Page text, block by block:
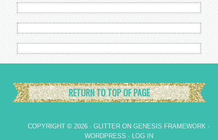
RETURN TO TOP OF PAGE
COPYRIGHT © 2026 · GLITTER ON GENESIS FRAMEWORK ·
WORDPRESS · LOG IN